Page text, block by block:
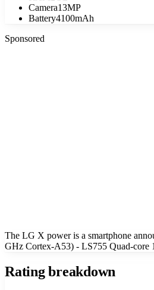
Camera13MP
Battery4100mAh
Sponsored
The LG X power is a smartphone
GHz Cortex-A53) - LS755 Quad-core
Rating breakdown